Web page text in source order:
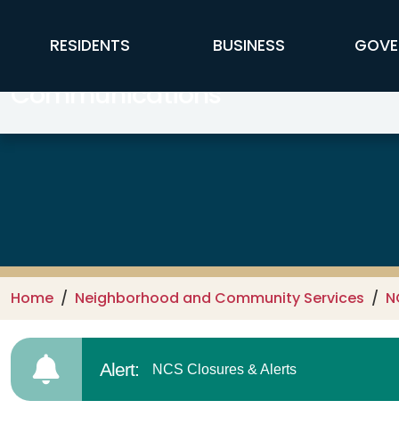
FFX Global Navigation
RESIDENTS BUSINESS
Communications
Home Neighborhood and Community Services
Alert: NCS Closures & Alerts